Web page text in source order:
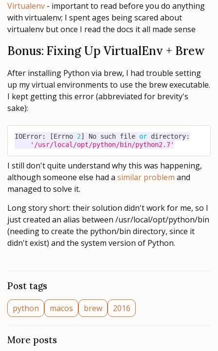
Virtualenv - important to read before you do anything
with virtualenv; I spent ages being scared about
virtualenv but once I read the docs it all made sense
Bonus: Fixing Up VirtualEnv + Brew
After installing Python via brew, I had trouble setting
up my virtual environments to use the brew executable.
I kept getting this error (abbreviated for brevity's
sake):
IOError: [Errno 2] No such file or directory:
'/usr/local/opt/python/bin/python2.7'
I still don't quite understand why this was happening,
although someone else had a similar problem and
managed to solve it.
Long story short: their solution didn't work for me, so I
just created an alias between /usr/local/opt/python/bin
(needing to create the python/bin directory, since it
didn't exist) and the system version of Python.
Post tags
python macos brew 2016
More posts